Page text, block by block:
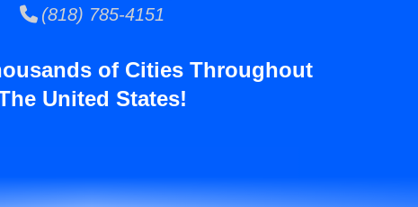
(818) 785-4151
of Cities Throughout
United States!